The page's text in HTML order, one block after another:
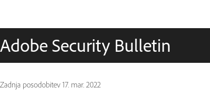
Adobe Security Bulletin
Zadnja posodobitev 17. mar. 2022